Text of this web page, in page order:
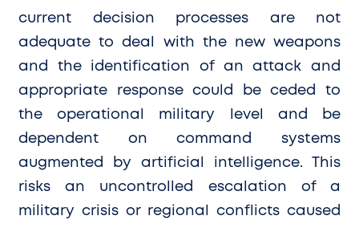
current decision processes are not
adequate to deal with the new weapons
and the identification of an attack and
appropriate response could be ceded to
the operational military level and be
dependent on command systems
augmented by artificial intelligence. This
risks an uncontrolled escalation of a
military crisis or regional conflicts caused